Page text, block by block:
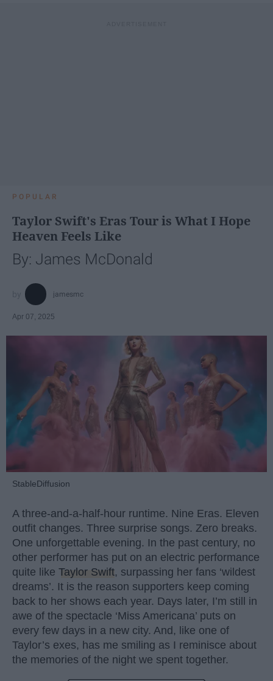
POPULAR
Taylor Swift's Eras Tour is What I Hope
Heaven Feels Like
By: James McDonald
jamesmc
Apr 07, 2025
StableDiffusion
A three-and-a-half-hour runtime. Nine Eras. Eleven
outfit changes. Three surprise songs. Zero breaks.
One unforgettable evening. In the past century, no
other performer has put on an electric performance
quite like Taylor Swift, surpassing her fans ‘wildest
dreams’. It is the reason supporters keep coming
back to her shows each year. Days later, I’m still in
awe of the spectacle ‘Miss Americana’ puts on
every few days in a new city. And, like one of
Taylor’s exes, has me smiling as I reminisce about
the memories of the night we spent together.